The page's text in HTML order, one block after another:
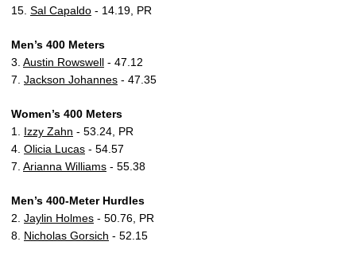
15. Sal Capaldo - 14.19, PR
Men’s 400 Meters
3. Austin Rowswell - 47.12
7. Jackson Johannes - 47.35
Women’s 400 Meters
1. Izzy Zahn - 53.24, PR
4. Olicia Lucas - 54.57
7. Arianna Williams - 55.38
Men’s 400-Meter Hurdles
2. Jaylin Holmes - 50.76, PR
8. Nicholas Gorsich - 52.15